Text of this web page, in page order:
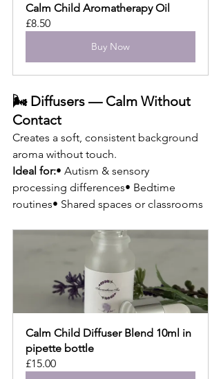
Calm Child Aromatherapy Oil
£8.50
Buy Now
🌬 Diffusers — Calm Without
Contact
Creates a soft, consistent background
aroma without touch.
Ideal for:• Autism & sensory
processing differences• Bedtime
routines• Shared spaces or classrooms
Calm Child Diffuser Blend 10ml in
pipette bottle
£15.00